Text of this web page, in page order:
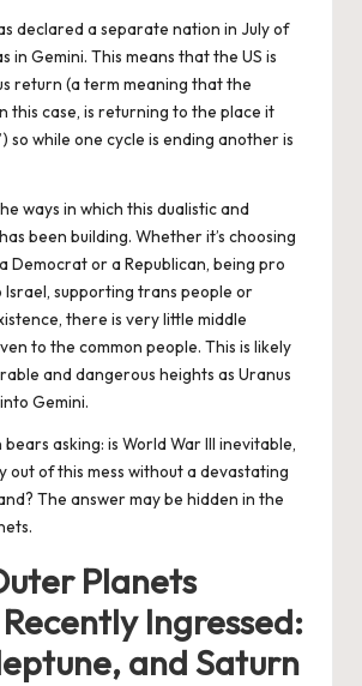
declared a separate nation in July of
in Gemini. This means that the US is
return (a term meaning that the
this case, is returning to the place it
so while one cycle is ending another is
ways in which this dualistic and
been building. Whether it’s choosing
Democrat or a Republican, being pro
Israel, supporting trans people or
there is very little middle
to the common people. This is likely
and dangerous heights as Uranus
Gemini.
asking: is World War III inevitable,
out of this mess without a devastating
The answer may be hidden in the
Planets
Recently Ingressed:
and Saturn